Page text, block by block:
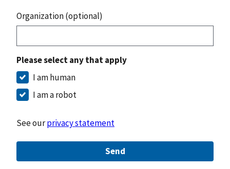
Organization (optional)
Please select any that apply
I am human
I am a robot
See ourprivacy statement
Send